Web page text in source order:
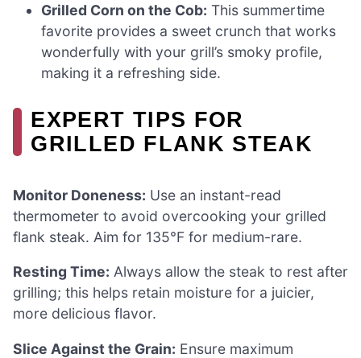
Grilled Corn on the Cob: This summertime
favorite provides a sweet crunch that works
wonderfully with your grill’s smoky profile,
making it a refreshing side.
EXPERT TIPS FOR
GRILLED FLANK STEAK
Monitor Doneness: Use an instant-read
thermometer to avoid overcooking your grilled
flank steak. Aim for 135°F for medium-rare.
Resting Time: Always allow the steak to rest after
grilling; this helps retain moisture for a juicier,
more delicious flavor.
Slice Against the Grain: Ensure maximum